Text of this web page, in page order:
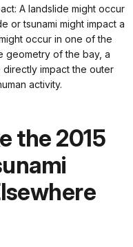
A landslide might occur
or tsunami might impact a
occur in one of the
geometry of the bay, a
directly impact the outer
activity.
the 2015